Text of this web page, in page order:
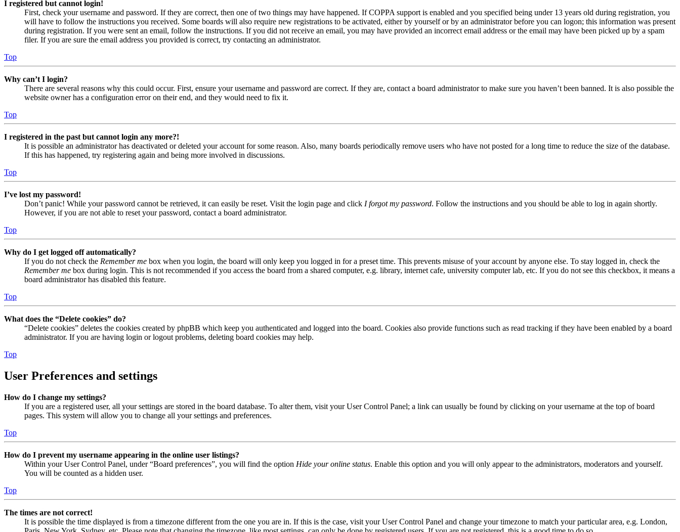
I registered but cannot login!
First, check your username and password. If they are correct, then one of two things may have happened. If COPPA support is enabled and you specified being under 13 years old during registration, you
will have to follow the instructions you received. Some boards will also require new registrations to be activated, either by yourself or by an administrator before you can logon; this information was present
during registration. If you were sent an email, follow the instructions. If you did not receive an email, you may have provided an incorrect email address or the email may have been picked up by a spam
filer. If you are sure the email address you provided is correct, try contacting an administrator.
Top
Why can’t I login?
There are several reasons why this could occur. First, ensure your username and password are correct. If they are, contact a board administrator to make sure you haven’t been banned. It is also possible the
website owner has a configuration error on their end, and they would need to fix it.
Top
I registered in the past but cannot login any more?!
It is possible an administrator has deactivated or deleted your account for some reason. Also, many boards periodically remove users who have not posted for a long time to reduce the size of the database.
If this has happened, try registering again and being more involved in discussions.
Top
I’ve lost my password!
Don’t panic! While your password cannot be retrieved, it can easily be reset. Visit the login page and click I forgot my password. Follow the instructions and you should be able to log in again shortly.
However, if you are not able to reset your password, contact a board administrator.
Top
Why do I get logged off automatically?
If you do not check the Remember me box when you login, the board will only keep you logged in for a preset time. This prevents misuse of your account by anyone else. To stay logged in, check the
Remember me box during login. This is not recommended if you access the board from a shared computer, e.g. library, internet cafe, university computer lab, etc. If you do not see this checkbox, it means a
board administrator has disabled this feature.
Top
What does the “Delete cookies” do?
“Delete cookies” deletes the cookies created by phpBB which keep you authenticated and logged into the board. Cookies also provide functions such as read tracking if they have been enabled by a board
administrator. If you are having login or logout problems, deleting board cookies may help.
Top
User Preferences and settings
How do I change my settings?
If you are a registered user, all your settings are stored in the board database. To alter them, visit your User Control Panel; a link can usually be found by clicking on your username at the top of board
pages. This system will allow you to change all your settings and preferences.
Top
How do I prevent my username appearing in the online user listings?
Within your User Control Panel, under “Board preferences”, you will find the option Hide your online status. Enable this option and you will only appear to the administrators, moderators and yourself.
You will be counted as a hidden user.
Top
The times are not correct!
It is possible the time displayed is from a timezone different from the one you are in. If this is the case, visit your User Control Panel and change your timezone to match your particular area, e.g. London,